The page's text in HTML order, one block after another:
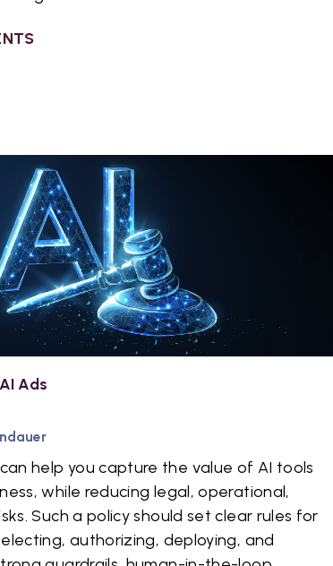
Ads
help you capture the value of AI tools
while reducing legal, operational,
Such a policy should set clear rules for
authorizing, deploying, and